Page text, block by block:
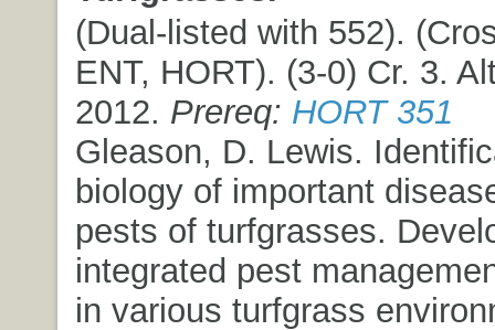
(Dual-listed with 552).
ENT, HORT). (3-0) Cr. 3.
2012. Prereq: HORT 351
Gleason, D. Lewis.
biology of important
pests of turfgrasses.
integrated pest
in various turfgrass